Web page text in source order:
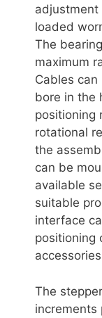
adjustment
loaded
The
maximum
Cables
bore in the
positioning
rotational
the
can be
available
suitable
interface
positioning
The
increments